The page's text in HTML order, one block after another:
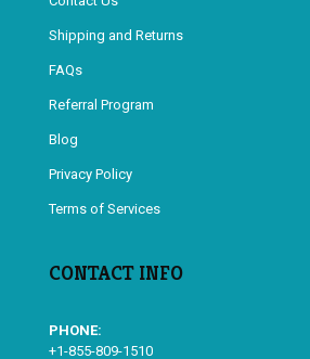
Shipping and Returns
FAQs
Referral Program
Blog
Privacy Policy
Terms of Services
CONTACT INFO
PHONE:
+1-855-809-1510